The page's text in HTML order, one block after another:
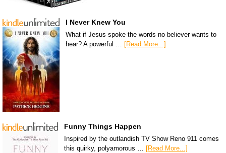
I Never Knew You
What if Jesus spoke the words no believer wants to
hear? A powerful … [Read More...]
Funny Things Happen
Inspired by the outlandish TV Show Reno 911 comes
this quirky, polyamorous … [Read More...]